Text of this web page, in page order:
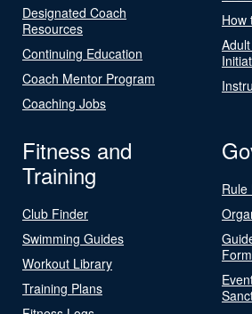
Designated Coach
Resources
Continuing Education
Coach Mentor Program
Coaching Jobs
How
Fitness and
Training
Club Finder
Swimming Guides
Workout Library
Training Plans
Rule